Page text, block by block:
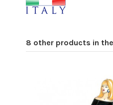
8 other products in